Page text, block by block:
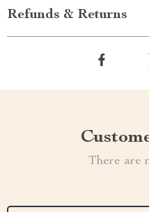
Refunds & Returns
There are